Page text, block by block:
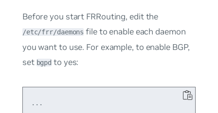
Before you start FRRouting, edit the
/etc/frr/daemons file to enable each daemon
you want to use. For example, to enable BGP,
set bgpd to yes:
...